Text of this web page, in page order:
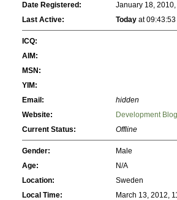
Date Registered:
January 18,
Last Active:
Todayat 09:43:53
ICQ:
AIM:
MSN:
YIM:
Email:
hidden
Website:
Development Blog
Current Status:
Offline
Gender:
Male
Age:
N/A
Location:
Sweden
Local Time:
March 13, 2012,